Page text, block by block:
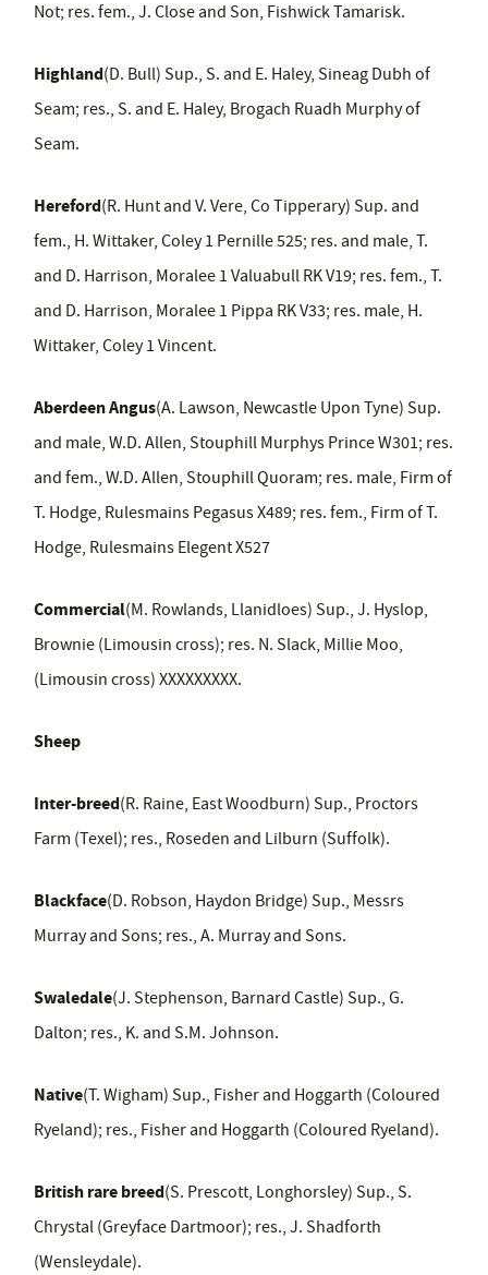
Not; res. fem., J. Close and Son, Fishwick Tamarisk.
Highland(D. Bull) Sup., S. and E. Haley, Sineag Dubh of
Seam; res., S. and E. Haley, Brogach Ruadh Murphy of
Seam.
Hereford(R. Hunt and V. Vere, Co Tipperary) Sup. and
fem., H. Wittaker, Coley 1 Pernille 525; res. and male, T.
and D. Harrison, Moralee 1 Valuabull RK V19; res. fem., T.
and D. Harrison, Moralee 1 Pippa RK V33; res. male, H.
Wittaker, Coley 1 Vincent.
Aberdeen Angus(A. Lawson, Newcastle Upon Tyne) Sup.
and male, W.D. Allen, Stouphill Murphys Prince W301; res.
and fem., W.D. Allen, Stouphill Quoram; res. male, Firm of
T. Hodge, Rulesmains Pegasus X489; res. fem., Firm of T.
Hodge, Rulesmains Elegent X527
Commercial(M. Rowlands, Llanidloes) Sup., J. Hyslop,
Brownie (Limousin cross); res. N. Slack, Millie Moo,
(Limousin cross) XXXXXXXXX.
Sheep
Inter-breed(R. Raine, East Woodburn) Sup., Proctors
Farm (Texel); res., Roseden and Lilburn (Suffolk).
Blackface(D. Robson, Haydon Bridge) Sup., Messrs
Murray and Sons; res., A. Murray and Sons.
Swaledale(J. Stephenson, Barnard Castle) Sup., G.
Dalton; res., K. and S.M. Johnson.
Native(T. Wigham) Sup., Fisher and Hoggarth (Coloured
Ryeland); res., Fisher and Hoggarth (Coloured Ryeland).
British rare breed(S. Prescott, Longhorsley) Sup., S.
Chrystal (Greyface Dartmoor); res., J. Shadforth
(Wensleydale).